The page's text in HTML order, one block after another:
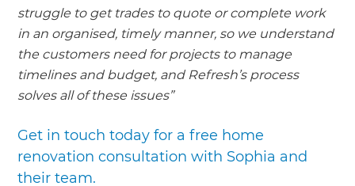
struggle to get trades to quote or complete work
in an organised, timely manner, so we understand
the customers need for projects to manage
timelines and budget, and Refresh’s process
solves all of these issues”
Get in touch today for a free home
renovation consultation with Sophia and
their team.